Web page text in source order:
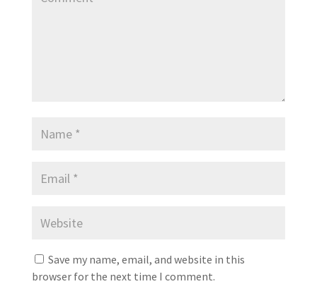
Save my name, email, and website in this
browser for the next time I comment.